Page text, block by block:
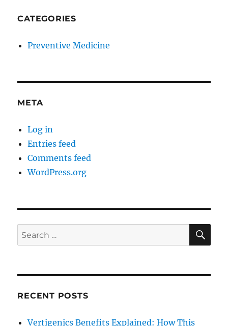
CATEGORIES
Preventive Medicine
META
Log in
Entries feed
Comments feed
WordPress.org
Search
for:
RECENT POSTS
Vertigenics Benefits Explained: How This